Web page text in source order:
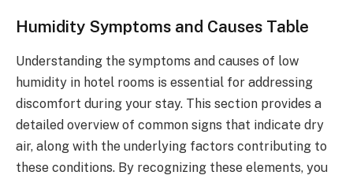
Humidity Symptoms and Causes Table
Understanding the symptoms and causes of low
humidity in hotel rooms is essential for addressing
discomfort during your stay. This section provides a
detailed overview of common signs that indicate dry
air, along with the underlying factors contributing to
these conditions. By recognizing these elements, you